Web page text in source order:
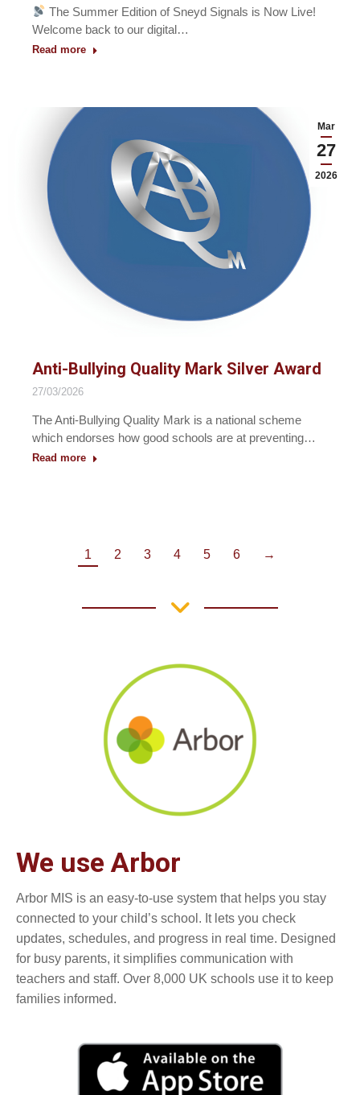
The Summer Edition of Sneyd Signals is Now Live!
Welcome back to our digital…
Read more
Mar
27
2026
Anti-Bullying Quality Mark Silver Award
27/03/2026
The Anti-Bullying Quality Mark is a national scheme
which endorses how good schools are at preventing…
Read more
1 2 3 4 5 6 →
We use Arbor
Arbor MIS is an easy-to-use system that helps you stay
connected to your child’s school. It lets you check
updates, schedules, and progress in real time. Designed
for busy parents, it simplifies communication with
teachers and staff. Over 8,000 UK schools use it to keep
families informed.